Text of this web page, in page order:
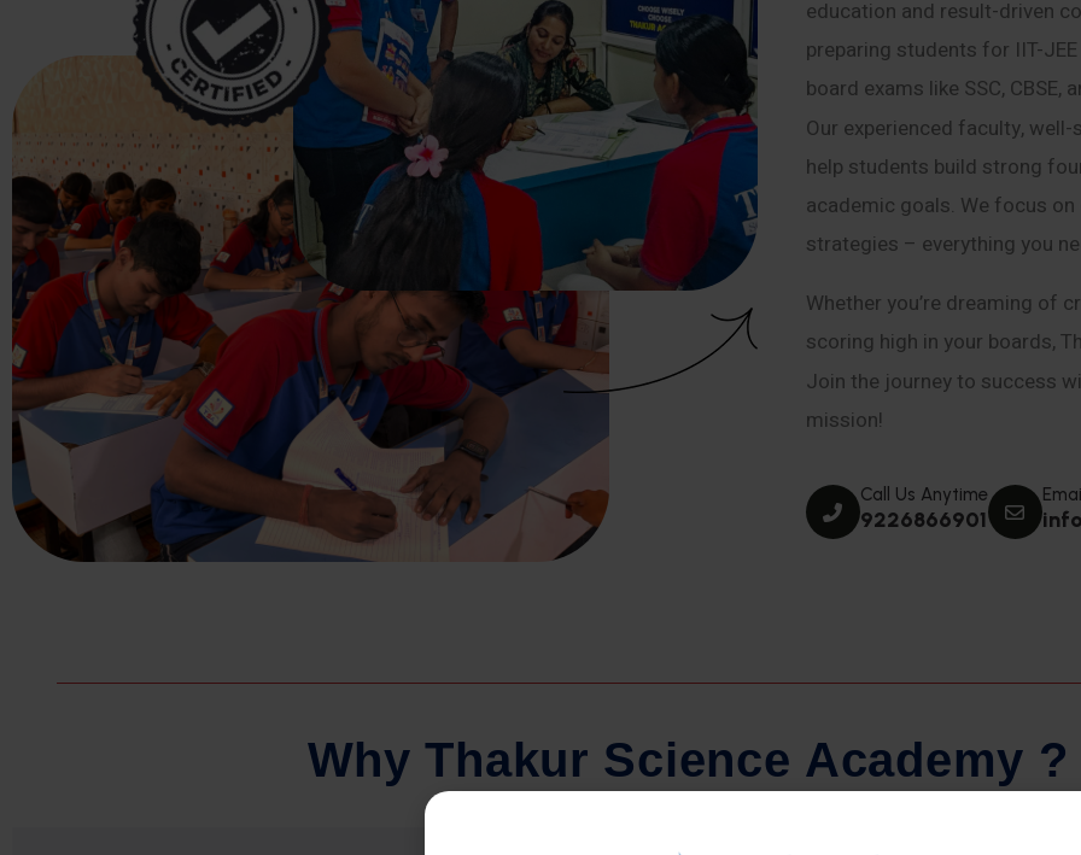
education and result-driven
preparing students for IIT-JEE
board exams like SSC, CBSE,
Our experienced faculty,
help students build strong
academic goals. We focus
strategies – everything you
Whether you’re dreaming of
scoring high in your boards,
Join the journey to success
mission!
Call Us Anytime
9226866901
Why Thakur Science Academy ?